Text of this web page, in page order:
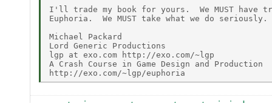
I'll trade my book for yours.  We MUST have
Euphoria.  We MUST take what we do seriously.
Michael Packard
Lord Generic Productions
lgp at exo.com http://exo.com/~lgp
A Crash Course in Game Design and Production